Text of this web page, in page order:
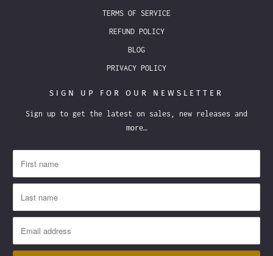
TERMS OF SERVICE
REFUND POLICY
BLOG
PRIVACY POLICY
SIGN UP FOR OUR NEWSLETTER
Sign up to get the latest on sales, new releases and
more…